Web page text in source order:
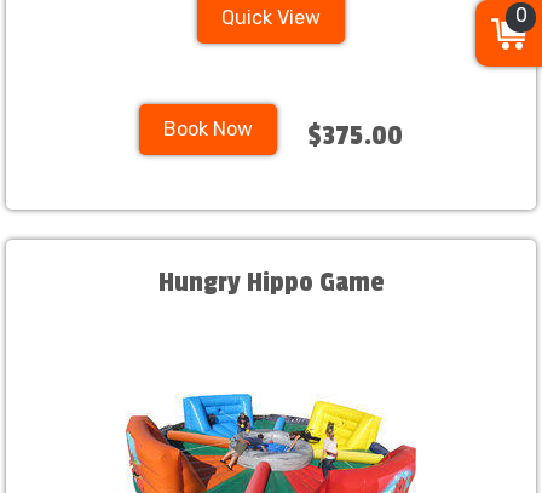
Quick View
Book Now $375.00
Hungry Hippo Game
0